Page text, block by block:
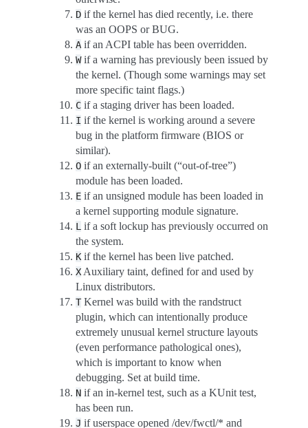
D if the kernel has died recently, i.e. there
was an OOPS or BUG.
A if an ACPI table has been overridden.
Wif a warning has previously been issued by
the kernel. (Though some warnings may set
more specific taint flags.)
C if a staging driver has been loaded.
I if the kernel is working around a severe
bug in the platform firmware (BIOS or
similar).
O if an externally-built (“out-of-tree”)
module has been loaded.
E if an unsigned module has been loaded in
a kernel supporting module signature.
L if a soft lockup has previously occurred on
the system.
K if the kernel has been live patched.
X Auxiliary taint, defined for and used by
Linux distributors.
TKernel was build with the randstruct
plugin, which can intentionally produce
extremely unusual kernel structure layouts
(even performance pathological ones),
which is important to know when
debugging. Set at build time.
N if an in-kernel test, such as a KUnit test,
has been run.
J if userspace opened /dev/fwctl/* and